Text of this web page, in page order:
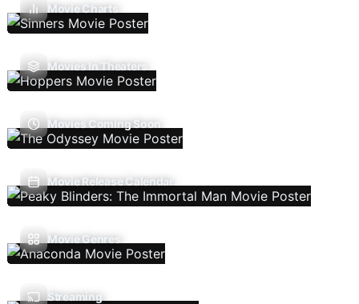
Movie Charts
Movies In Theaters
Movies Coming Soon
Movie Release Calendar
Movie Genres
Streaming